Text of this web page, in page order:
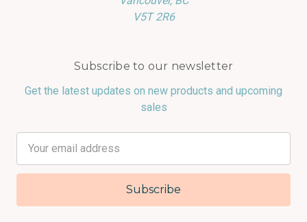
V5T 2R6
Subscribe to our newsletter
Get the latest updates on new products and upcoming
sales
Address